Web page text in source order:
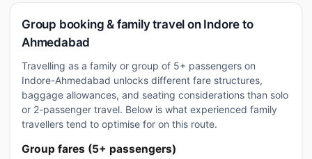
Group booking & family travel on Indore to
Ahmedabad
Travelling as a family or group of 5+ passengers on
Indore-Ahmedabad unlocks different fare structures,
baggage allowances, and seating considerations than solo
or 2-passenger travel. Below is what experienced family
travellers tend to optimise for on this route.
Group fares (5+ passengers)